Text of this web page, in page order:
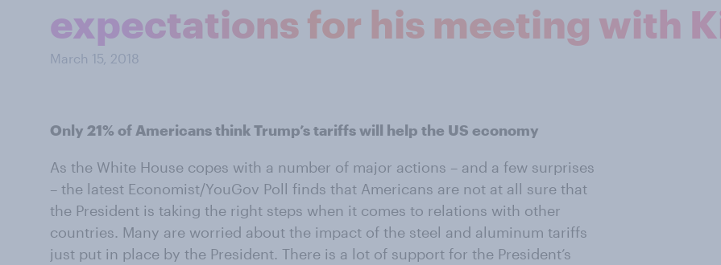
expectations for his meeting with
March 15, 2018
Only 21% of Americans think Trump’s tariffs will help the US economy
As the White House copes with a number of major actions – and a few surprises
– the latest Economist/YouGov Poll finds that Americans are not at all sure that
the President is taking the right steps when it comes to relations with other
countries. Many are worried about the impact of the steel and aluminum tariffs
just put in place by the President. There is a lot of support for the President’s